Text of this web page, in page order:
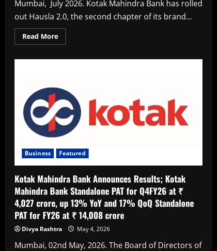
Mumbai, July 2026. Kotak Mahindra Bank has rolled
out Hausla 2.0, the second chapter of its brand...
Read MoreRead
more
Back
Dreams
That
Demand
Courage
and
Conviction
Business Featured
Kotak Mahindra Bank Announces Results; Kotak
Mahindra Bank Standalone PAT for Q4FY26 at ₹
4,027 crore, up 13% YoY and 17% QoQ Standalone
PAT for FY26 at ₹ 14,008 crore
Divya Rashtra May 4, 2026
Mumbai, 02nd May, 2026. The Board of Directors of